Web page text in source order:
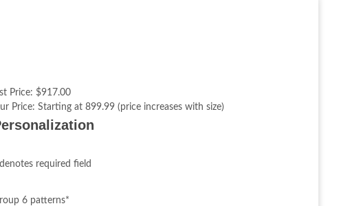
Price: $917.00
Price: Starting at 899.99 (price increases with size)
required field
6 patterns*